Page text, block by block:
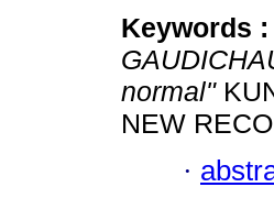
Keywords :
normal"
NEW
·